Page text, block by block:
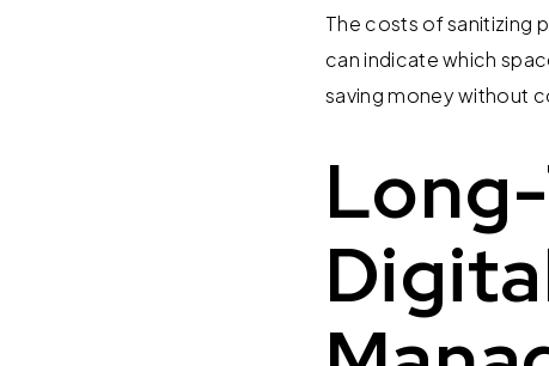
The costs of sanitizing
can indicate which
saving money without